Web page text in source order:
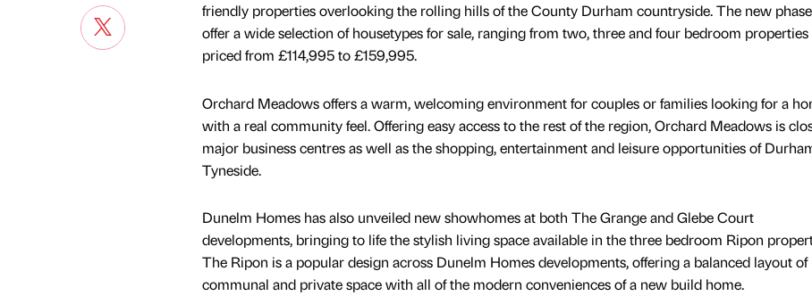
friendly properties overlooking the rolling hills of the County Durham countryside. The new
offer a wide selection of housetypes for sale, ranging from two, three and four bedroom properties
priced from £114,995 to £159,995.
Orchard Meadows offers a warm, welcoming environment for couples or families looking for a
with a real community feel. Offering easy access to the rest of the region, Orchard Meadows is
major business centres as well as the shopping, entertainment and leisure opportunities of
Tyneside.
Dunelm Homes has also unveiled new showhomes at both The Grange and Glebe Court
developments, bringing to life the stylish living space available in the three bedroom Ripon
The Ripon is a popular design across Dunelm Homes developments, offering a balanced layout of
communal and private space with all of the modern conveniences of a new build home.